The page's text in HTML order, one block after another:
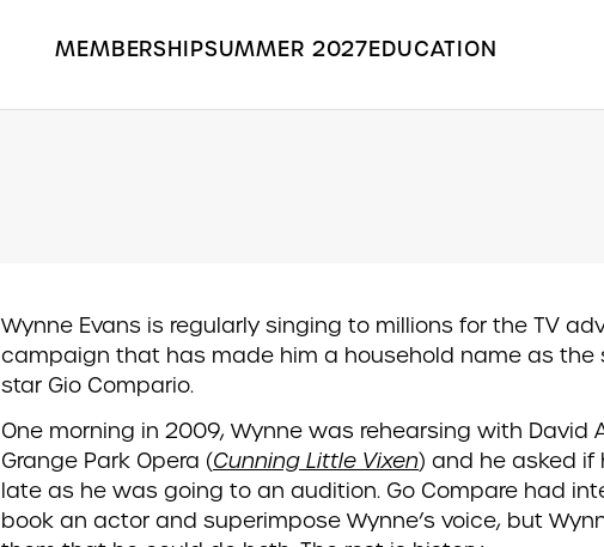
MEMBERSHIPSUMMER 2027EDUCATION
Wynne Evans is regularly singing to millions for the TV
campaign that has made him a household name as the
star Gio Compario.
One morning in 2009, Wynne was rehearsing with David
Grange Park Opera (Cunning Little Vixen) and he asked if
late as he was going to an audition. Go Compare had
book an actor and superimpose Wynne’s voice, but